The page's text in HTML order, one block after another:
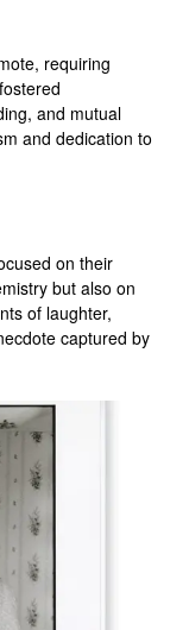
requiring
and mutual
and dedication to
on their
but also on
of laughter,
captured by